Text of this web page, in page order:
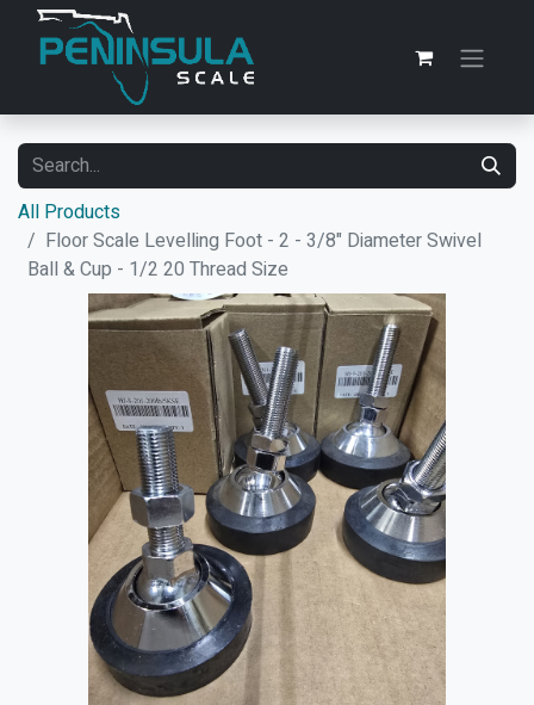
All Products
Floor Scale Levelling Foot - 2 - 3/8" Diameter Swivel
Ball & Cup - 1/2 20 Thread Size